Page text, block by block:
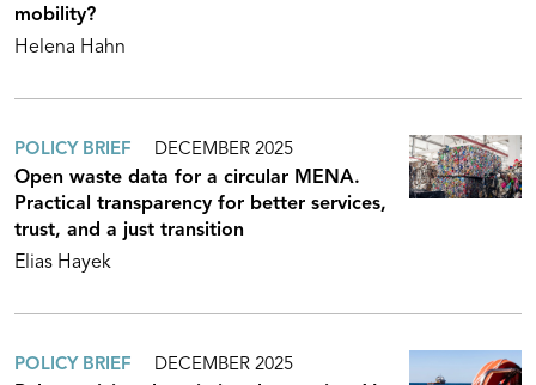
mobility?
Helena Hahn
POLICY BRIEF DECEMBER 2025
Open waste data for a circular MENA.
Practical transparency for better services,
trust, and a just transition
Elias Hayek
POLICY BRIEF DECEMBER 2025